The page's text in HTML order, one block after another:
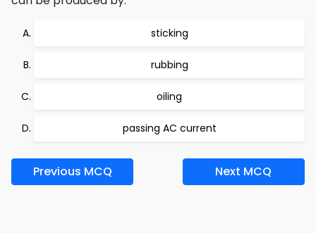
sticking
rubbing
oiling
passing AC current
Previous MCQ Next MCQ